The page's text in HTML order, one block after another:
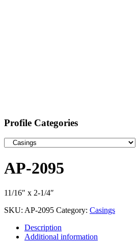
Profile Categories
AP-2095
11/16″ x 2-1/4″
SKU: AP-2095 Category: Casings
Description
Additional information